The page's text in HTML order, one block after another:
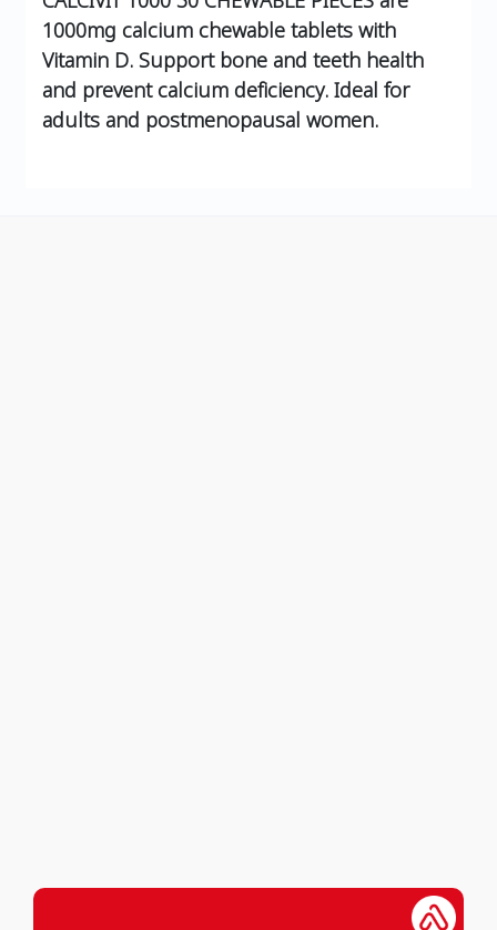
1000mg calcium chewable tablets with
Vitamin D. Support bone and teeth health
and prevent calcium deficiency. Ideal for
adults and postmenopausal women.